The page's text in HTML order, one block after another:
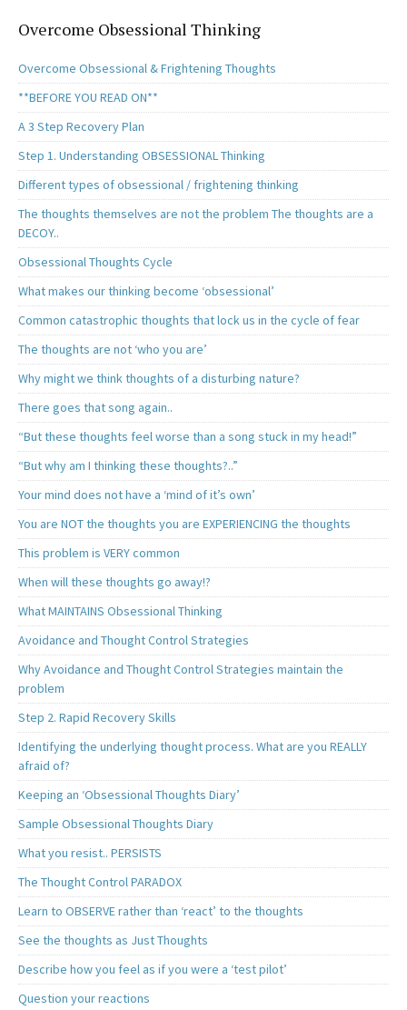
Overcome Obsessional Thinking
Overcome Obsessional & Frightening Thoughts
**BEFORE YOU READ ON**
A 3 Step Recovery Plan
Step 1. Understanding OBSESSIONAL Thinking
Different types of obsessional / frightening thinking
The thoughts themselves are not the problem The thoughts are a
DECOY..
Obsessional Thoughts Cycle
What makes our thinking become ‘obsessional’
Common catastrophic thoughts that lock us in the cycle of fear
The thoughts are not ‘who you are’
Why might we think thoughts of a disturbing nature?
There goes that song again..
“But these thoughts feel worse than a song stuck in my head!”
“But why am I thinking these thoughts?..”
Your mind does not have a ‘mind of it’s own’
You are NOT the thoughts you are EXPERIENCING the thoughts
This problem is VERY common
When will these thoughts go away!?
What MAINTAINS Obsessional Thinking
Avoidance and Thought Control Strategies
Why Avoidance and Thought Control Strategies maintain the
problem
Step 2. Rapid Recovery Skills
Identifying the underlying thought process. What are you REALLY
afraid of?
Keeping an ‘Obsessional Thoughts Diary’
Sample Obsessional Thoughts Diary
What you resist.. PERSISTS
The Thought Control PARADOX
Learn to OBSERVE rather than ‘react’ to the thoughts
See the thoughts as Just Thoughts
Describe how you feel as if you were a ‘test pilot’
Question your reactions